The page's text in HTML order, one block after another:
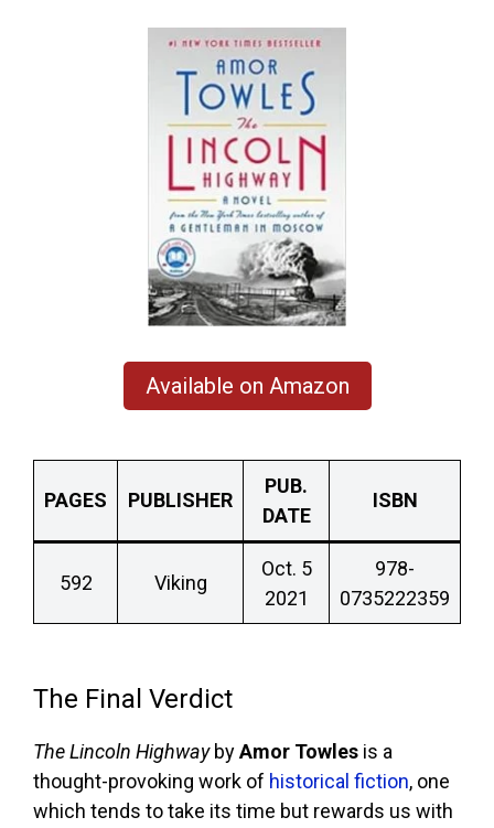
Available on Amazon
PAGES PUBLISHER
PUB.
DATE
ISBN
592 Viking
Oct. 5
2021
978-
0735222359
The Final Verdict
The Lincoln HighwaybyAmor Towles is a
thought-provoking work of historical fiction, one
which tends to take its time but rewards us with